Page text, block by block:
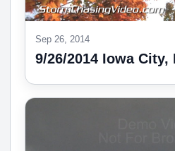
Sep 26, 2014
9/26/2014 Iowa